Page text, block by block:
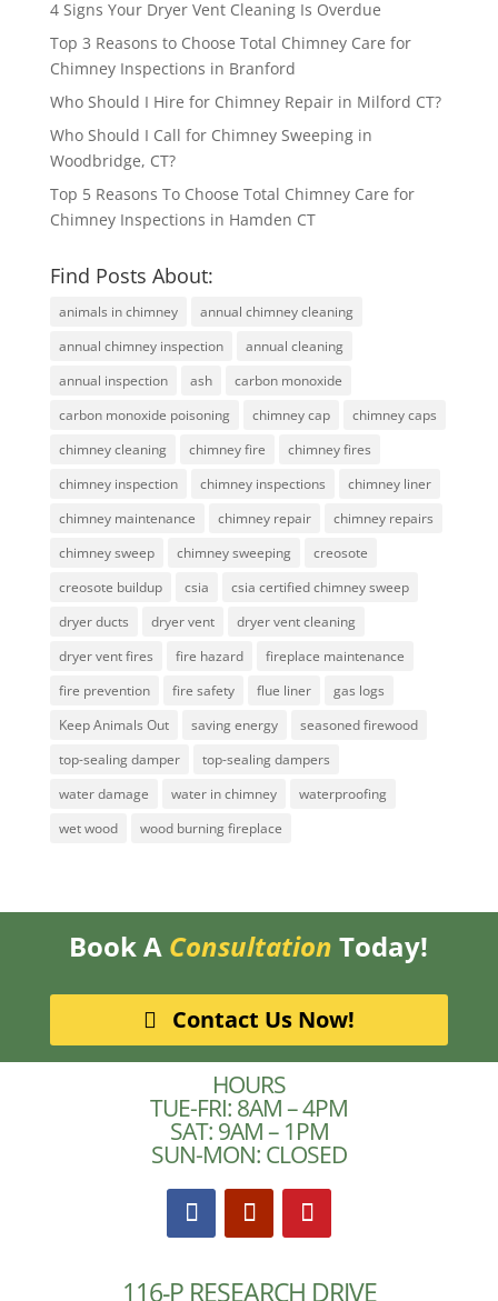
4 Signs Your Dryer Vent Cleaning Is Overdue
Top 3 Reasons to Choose Total Chimney Care for
Chimney Inspections in Branford
Who Should I Hire for Chimney Repair in Milford CT?
Who Should I Call for Chimney Sweeping in
Woodbridge, CT?
Top 5 Reasons To Choose Total Chimney Care for
Chimney Inspections in Hamden CT
Find Posts About:
animals in chimney
annual chimney cleaning
annual chimney inspection
annual cleaning
annual inspection
ash
carbon monoxide
carbon monoxide poisoning
chimney cap
chimney caps
chimney cleaning
chimney fire
chimney fires
chimney inspection
chimney inspections
chimney liner
chimney maintenance
chimney repair
chimney repairs
chimney sweep
chimney sweeping
creosote
creosote buildup
csia
csia certified chimney sweep
dryer ducts
dryer vent
dryer vent cleaning
dryer vent fires
fire hazard
fireplace maintenance
fire prevention
fire safety flue liner
gas logs
Keep Animals Out
saving energy
seasoned firewood
top-sealing damper
top-sealing dampers
water damage
water in chimney
waterproofing
wet wood
wood burning fireplace
Book A Consultation Today!
Contact Us Now!
HOURS
TUE-FRI: 8AM – 4PM
SAT: 9AM – 1PM
SUN-MON: CLOSED
116-P RESEARCH DRIVE